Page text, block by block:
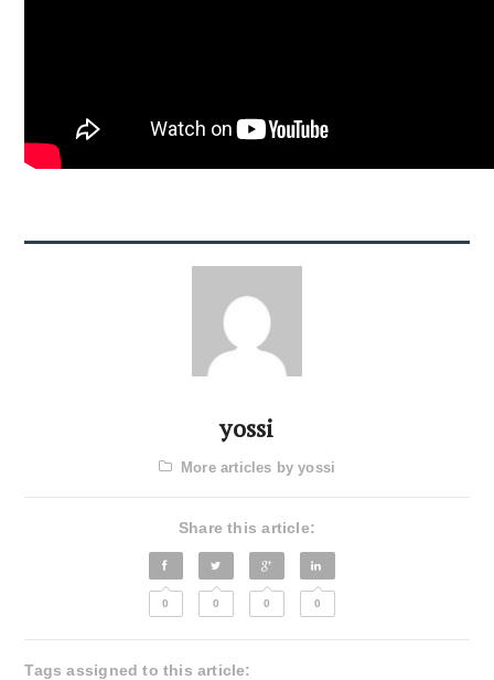
yossi
More articles by yossi
Share this article:
0 0 0 0
Tags assigned to this article: